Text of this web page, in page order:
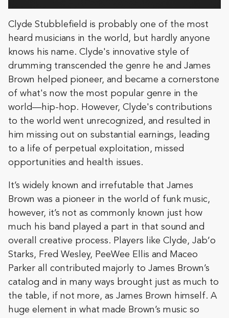
Clyde Stubblefield is probably one of the most
heard musicians in the world, but hardly anyone
knows his name. Clyde's innovative style of
drumming transcended the genre he and James
Brown helped pioneer, and became a cornerstone
of what's now the most popular genre in the
world—hip-hop. However, Clyde's contributions
to the world went unrecognized, and resulted in
him missing out on substantial earnings, leading
to a life of perpetual exploitation, missed
opportunities and health issues.
It’s widely known and irrefutable that James
Brown was a pioneer in the world of funk music,
however, it’s not as commonly known just how
much his band played a part in that sound and
overall creative process. Players like Clyde, Jab’o
Starks, Fred Wesley, PeeWee Ellis and Maceo
Parker all contributed majorly to James Brown’s
catalog and in many ways brought just as much to
the table, if not more, as James Brown himself. A
huge element in what made Brown’s music so